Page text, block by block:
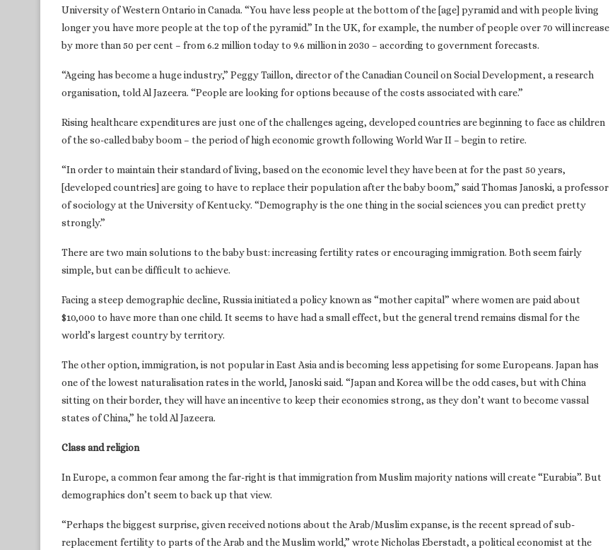
University of Western Ontario in Canada. “You have less people at the bottom of the [age] pyramid and with people living
longer you have more people at the top of the pyramid.” In the UK, for example, the number of people over 70 will increase
by more than 50 per cent – from 6.2 million today to 9.6 million in 2030 – according to government forecasts.
“Ageing has become a huge industry,” Peggy Taillon, director of the Canadian Council on Social Development, a research
organisation, told Al Jazeera. “People are looking for options because of the costs associated with care.”
Rising healthcare expenditures are just one of the challenges ageing, developed countries are beginning to face as children
of the so-called baby boom – the period of high economic growth following World War II – begin to retire.
“In order to maintain their standard of living, based on the economic level they have been at for the past 50 years,
[developed countries] are going to have to replace their population after the baby boom,” said Thomas Janoski, a professor
of sociology at the University of Kentucky. “Demography is the one thing in the social sciences you can predict pretty
strongly.”
There are two main solutions to the baby bust: increasing fertility rates or encouraging immigration. Both seem fairly
simple, but can be difficult to achieve.
Facing a steep demographic decline, Russia initiated a policy known as “mother capital” where women are paid about
$10,000 to have more than one child. It seems to have had a small effect, but the general trend remains dismal for the
world’s largest country by territory.
The other option, immigration, is not popular in East Asia and is becoming less appetising for some Europeans. Japan has
one of the lowest naturalisation rates in the world, Janoski said. “Japan and Korea will be the odd cases, but with China
sitting on their border, they will have an incentive to keep their economies strong, as they don’t want to become vassal
states of China,” he told Al Jazeera.
Class and religion
In Europe, a common fear among the far-right is that immigration from Muslim majority nations will create “Eurabia”. But
demographics don’t seem to back up that view.
“Perhaps the biggest surprise, given received notions about the Arab/Muslim expanse, is the recent spread of sub-
replacement fertility to parts of the Arab and the Muslim world,” wrote Nicholas Eberstadt, a political economist at the